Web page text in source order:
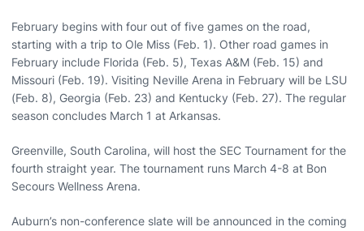
February begins with four out of five games on the road,
starting with a trip to Ole Miss (Feb. 1). Other road games in
February include Florida (Feb. 5), Texas A&M (Feb. 15) and
Missouri (Feb. 19). Visiting Neville Arena in February will be LSU
(Feb. 8), Georgia (Feb. 23) and Kentucky (Feb. 27). The regular
season concludes March 1 at Arkansas.
Greenville, South Carolina, will host the SEC Tournament for the
fourth straight year. The tournament runs March 4-8 at Bon
Secours Wellness Arena.
Auburn’s non-conference slate will be announced in the coming